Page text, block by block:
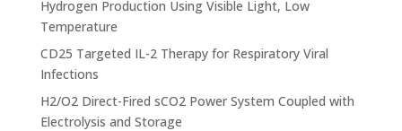
Hydrogen Production Using Visible Light, Low
Temperature
CD25 Targeted IL-2 Therapy for Respiratory Viral
Infections
H2/O2 Direct-Fired sCO2 Power System Coupled with
Electrolysis and Storage